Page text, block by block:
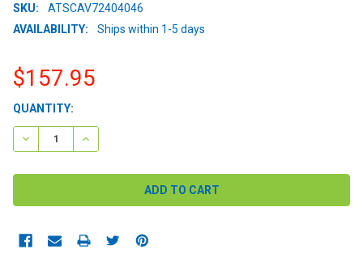
SKU:
ATSCAV72404046
AVAILABILITY:
Ships within 1-5 days
$157.95
CURRENT
STOCK:
QUANTITY:
DECREASE QUANTITY:INCREASE QUANTITY: